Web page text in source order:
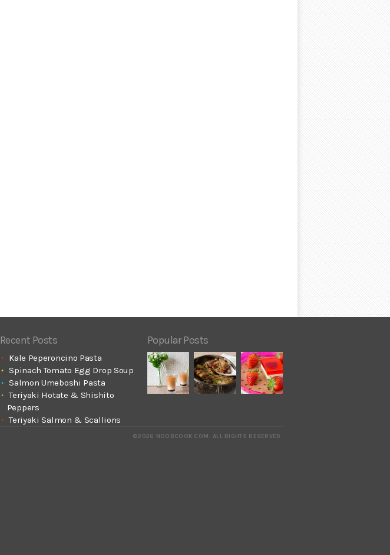
Recent Posts
Kale Peperoncino Pasta
Spinach Tomato Egg Drop Soup
Salmon Umeboshi Pasta
Teriyaki Hotate & Shishito
Peppers
Teriyaki Salmon & Scallions
Popular Posts
©2026 NOOBCOOK.COM. ALL RIGHTS RESERVED.